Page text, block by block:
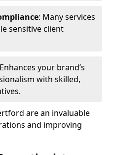
: Many services
sensitive client
your brand’s
with skilled,
are an invaluable
and improving